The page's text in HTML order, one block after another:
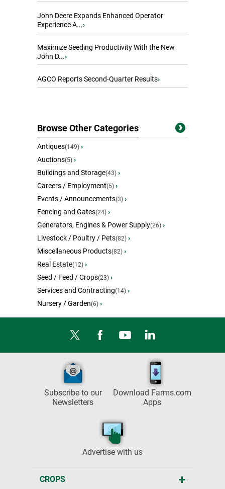
John Deere Expands Enhanced Operator
Experience A...›
Maximize Seeding Productivity With the New
John D...›
AGCO Reports Second-Quarter Results›
Browse Other Categories
Antiques(149) ›
Auctions(5) ›
Buildings and Storage(43) ›
Careers / Employment(5) ›
Events / Announcements(3) ›
Fencing and Gates(24) ›
Generators, Engines & Power Supply(26) ›
Livestock / Poultry / Pets(82) ›
Miscellaneous Products(82) ›
Real Estate(12) ›
Seed / Feed / Crops(23) ›
Services and Contracting(14) ›
Nursery / Garden(6) ›
Subscribe to our
Newsletters
Download Farms.com
Apps
Advertise with us
CROPS